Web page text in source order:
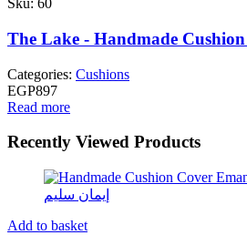
Sku: 60
The Lake - Handmade
Categories: Cushions
EGP897
Read more
Recently Viewed Products
Add to basket